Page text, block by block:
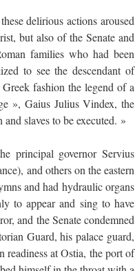
delirious actions aroused
but also of the Senate and
families who had been
to see the descendant of
fashion the legend of a
», Gaius Julius Vindex, the
slaves to be executed. »
principal governor Servius
and others on the eastern
and had hydraulic organs
to appear and sing to have
and the Senate condemned
Guard, his palace guard,
readiness at Ostia, the port of